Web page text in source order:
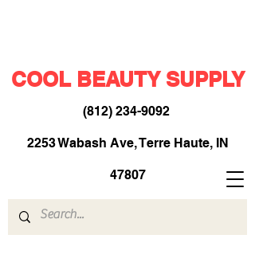
COOL BEAUTY SUPPLY
(812) 234-9092​
2253 Wabash Ave, Terre Haute, IN
47807